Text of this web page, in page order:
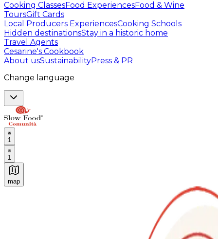
Cooking ClassesFood ExperiencesFood & Wine
ToursGift Cards
Local Producers ExperiencesCooking Schools
Hidden destinationsStay in a historic home
Travel Agents
Cesarine's Cookbook
About usSustainabilityPress & PR
Change language
1
1
map
Authentic Italian Cooking Classes, Food experiences